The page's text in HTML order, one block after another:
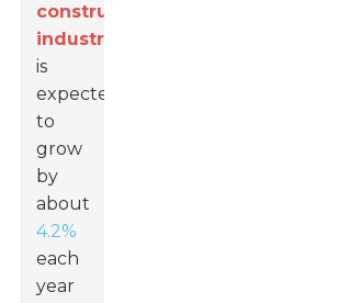
construction
industry
is
expected
to
grow
by
about
4.2%
each
year